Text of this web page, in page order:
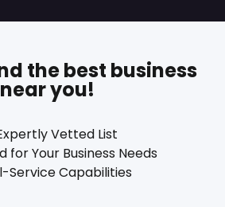
the best business
near you!
Vetted List
for Your Business Needs
Service Capabilities